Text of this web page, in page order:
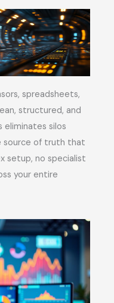
spreadsheets,
structured, and
silos
source of truth that
setup, no specialist
your entire